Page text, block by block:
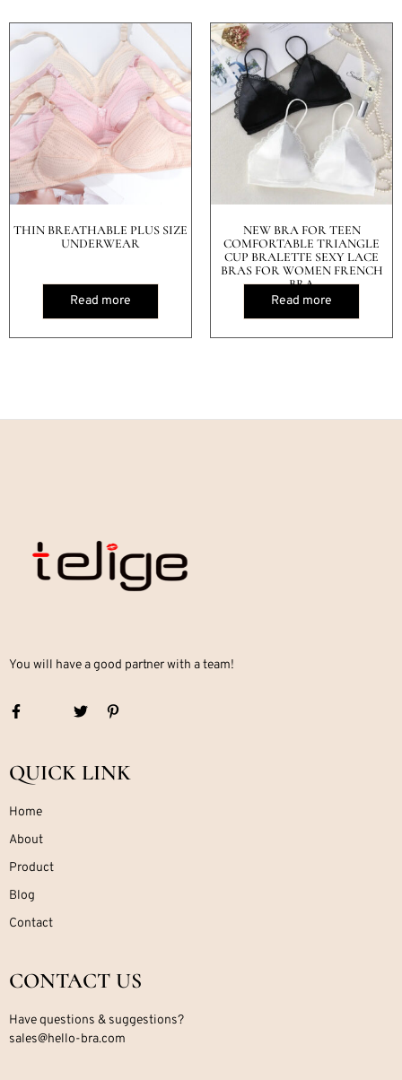
THIN BREATHABLE PLUS SIZE
UNDERWEAR
Read more
NEW BRA FOR TEEN
COMFORTABLE TRIANGLE
CUP BRALETTE SEXY LACE
BRAS FOR WOMEN FRENCH
BRA
Read more
You will have a good partner with a team!
QUICK LINK
Home
About
Product
Blog
Contact
CONTACT US
Have questions & suggestions?
sales@hello-bra.com